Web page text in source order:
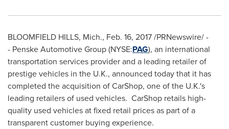
BLOOMFIELD HILLS, Mich., Feb. 16, 2017/PRNewswire/ -
- Penske Automotive Group (NYSE:PAG), an international
transportation services provider and a leading retailer of
prestige vehicles in the U.K., announced today that it has
completed the acquisition of CarShop, one of the U.K.'s
leading retailers of used vehicles. CarShop retails high-
quality used vehicles at fixed retail prices as part of a
transparent customer buying experience.